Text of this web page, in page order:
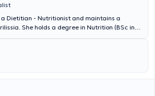
οικογενειακές συνεδρίες με στόχο
για νέες υγιεινές διατροφικές
παρακολούθηση όλων των μελών της
a Dietitian - Nutritionist and maintains a
She holds a degree in Nutrition (BSc in
in "Applied Dietetics - Nutrition" with a
and Public Health" from Harokopio
She is a member of the UK Voluntary Register
Association of Dietitians -